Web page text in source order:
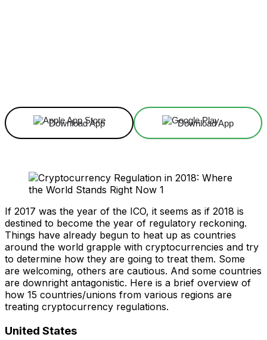
Download App Download App
If 2017 was the year of the ICO, it seems as if 2018 is
destined to become the year of regulatory reckoning.
Things have already begun to heat up as countries
around the world grapple with cryptocurrencies and try
to determine how they are going to treat them. Some
are welcoming, others are cautious. And some countries
are downright antagonistic. Here is a brief overview of
how 15 countries/unions from various regions are
treating cryptocurrency regulations.
United States